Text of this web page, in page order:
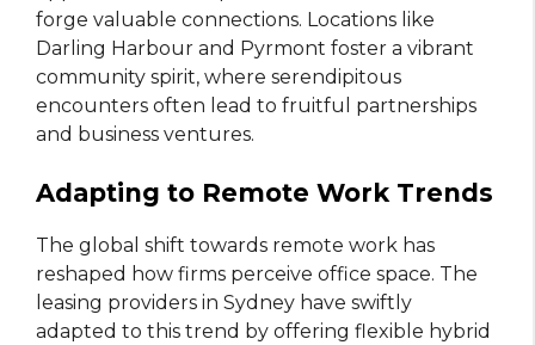
forge valuable connections. Locations like
Darling Harbour and Pyrmont foster a vibrant
community spirit, where serendipitous
encounters often lead to fruitful partnerships
and business ventures.
Adapting to Remote Work Trends
The global shift towards remote work has
reshaped how firms perceive office space. The
leasing providers in Sydney have swiftly
adapted to this trend by offering flexible hybrid